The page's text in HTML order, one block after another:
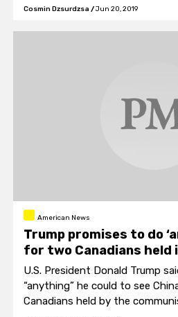
Cosmin Dzsurdzsa /Jun 20, 2019
American News
Trump promises to do
for two Canadians held
U.S. President Donald Trump
“anything” he could to see
Canadians held by the